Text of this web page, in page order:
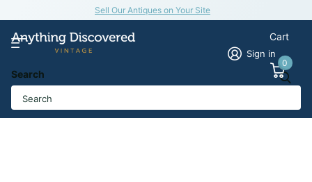
Sell Our Antiques on Your Site
Search
Sign in
Cart
0